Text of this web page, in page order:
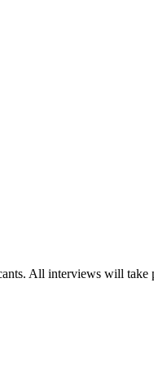
All interviews will take